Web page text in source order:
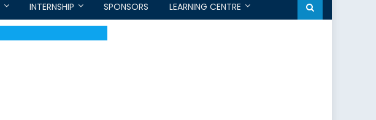
INTERNSHIP SPONSORS LEARNING CENTRE